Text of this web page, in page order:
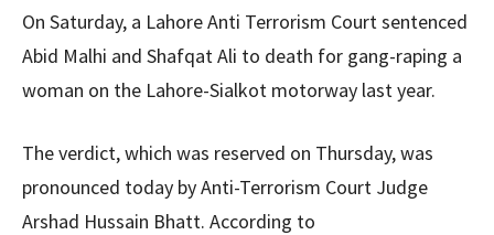
On Saturday, a Lahore Anti Terrorism Court sentenced
Abid Malhi and Shafqat Ali to death for gang-raping a
woman on the Lahore-Sialkot motorway last year.
The verdict, which was reserved on Thursday, was
pronounced today by Anti-Terrorism Court Judge
Arshad Hussain Bhatt. According to